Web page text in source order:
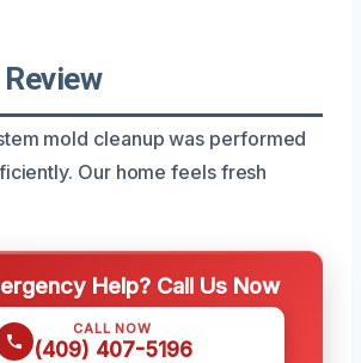
mold cleanup was performed
Our home feels fresh
Help? Call Us Now
CALL NOW
(409) 407-5196